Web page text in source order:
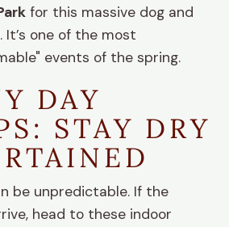
for this massive dog and
It’s one of the most
events of the spring.
DAY
STAY DRY
be unpredictable. If the
head to these indoor